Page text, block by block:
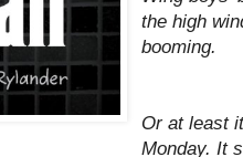
the high
booming.
Or at least
Monday. It